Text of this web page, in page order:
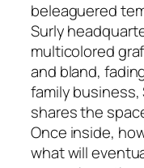
beleaguered
Surly
multicolored
and bland,
family business,
shares the
Once inside,
what will